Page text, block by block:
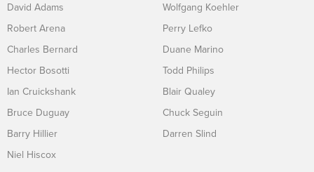
David Adams
Robert Arena
Charles Bernard
Hector Bosotti
Ian Cruickshank
Bruce Duguay
Barry Hillier
Niel Hiscox
Wolfgang Koehler
Perry Lefko
Duane Marino
Todd Philips
Blair Qualey
Chuck Seguin
Darren Slind